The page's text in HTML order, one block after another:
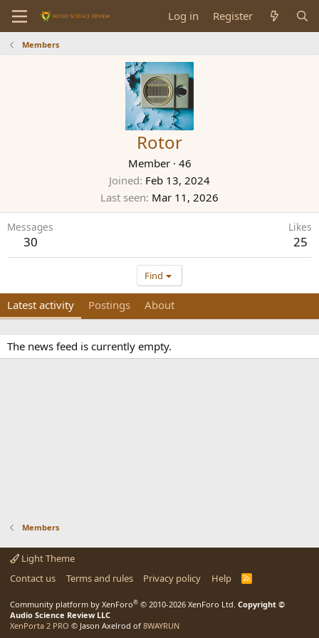
Log in Register
Members
Rotor
Member · 46
Joined Feb 13, 2024
Last seen Mar 11, 2026
Messages
30
Likes
25
Find
Latest activity Postings About
The news feed is currently empty.
Members
Light Theme
Contact us
Terms and rules Privacy policy Help
R
Community platform by XenForo® © 2010-2026 XenForo Ltd. Copyright ©
Audio Science Review LLC
XenPorta 2 PRO © Jason Axelrod of 8WAYRUN